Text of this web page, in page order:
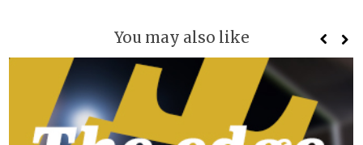
You may also like